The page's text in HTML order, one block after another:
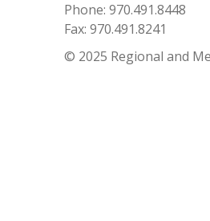
Phone: 970.491.8448
Fax: 970.491.8241
© 2025 Regional and